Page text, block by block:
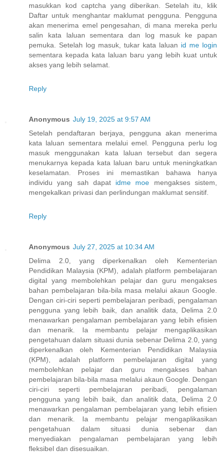
masukkan kod captcha yang diberikan. Setelah itu, klik
Daftar untuk menghantar maklumat pengguna. Pengguna
akan menerima emel pengesahan, di mana mereka perlu
salin kata laluan sementara dan log masuk ke papan
pemuka. Setelah log masuk, tukar kata laluan id me login
sementara kepada kata laluan baru yang lebih kuat untuk
akses yang lebih selamat.
Reply
Anonymous July 19, 2025 at 9:57 AM
Setelah pendaftaran berjaya, pengguna akan menerima
kata laluan sementara melalui emel. Pengguna perlu log
masuk menggunakan kata laluan tersebut dan segera
menukarnya kepada kata laluan baru untuk meningkatkan
keselamatan. Proses ini memastikan bahawa hanya
individu yang sah dapat idme moe mengakses sistem,
mengekalkan privasi dan perlindungan maklumat sensitif.
Reply
Anonymous July 27, 2025 at 10:34 AM
Delima 2.0, yang diperkenalkan oleh Kementerian
Pendidikan Malaysia (KPM), adalah platform pembelajaran
digital yang membolehkan pelajar dan guru mengakses
bahan pembelajaran bila-bila masa melalui akaun Google.
Dengan ciri-ciri seperti pembelajaran peribadi, pengalaman
pengguna yang lebih baik, dan analitik data, Delima 2.0
menawarkan pengalaman pembelajaran yang lebih efisien
dan menarik. Ia membantu pelajar mengaplikasikan
pengetahuan dalam situasi dunia sebenar Delima 2.0, yang
diperkenalkan oleh Kementerian Pendidikan Malaysia
(KPM), adalah platform pembelajaran digital yang
membolehkan pelajar dan guru mengakses bahan
pembelajaran bila-bila masa melalui akaun Google. Dengan
ciri-ciri seperti pembelajaran peribadi, pengalaman
pengguna yang lebih baik, dan analitik data, Delima 2.0
menawarkan pengalaman pembelajaran yang lebih efisien
dan menarik. Ia membantu pelajar mengaplikasikan
pengetahuan dalam situasi dunia sebenar dan
menyediakan pengalaman pembelajaran yang lebih
fleksibel dan disesuaikan.